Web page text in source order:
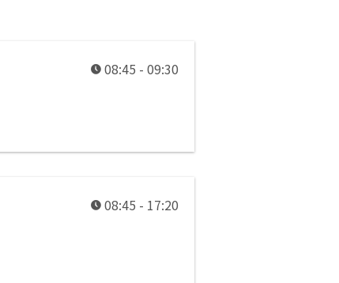
08:45 - 09:30
08:45 - 17:20